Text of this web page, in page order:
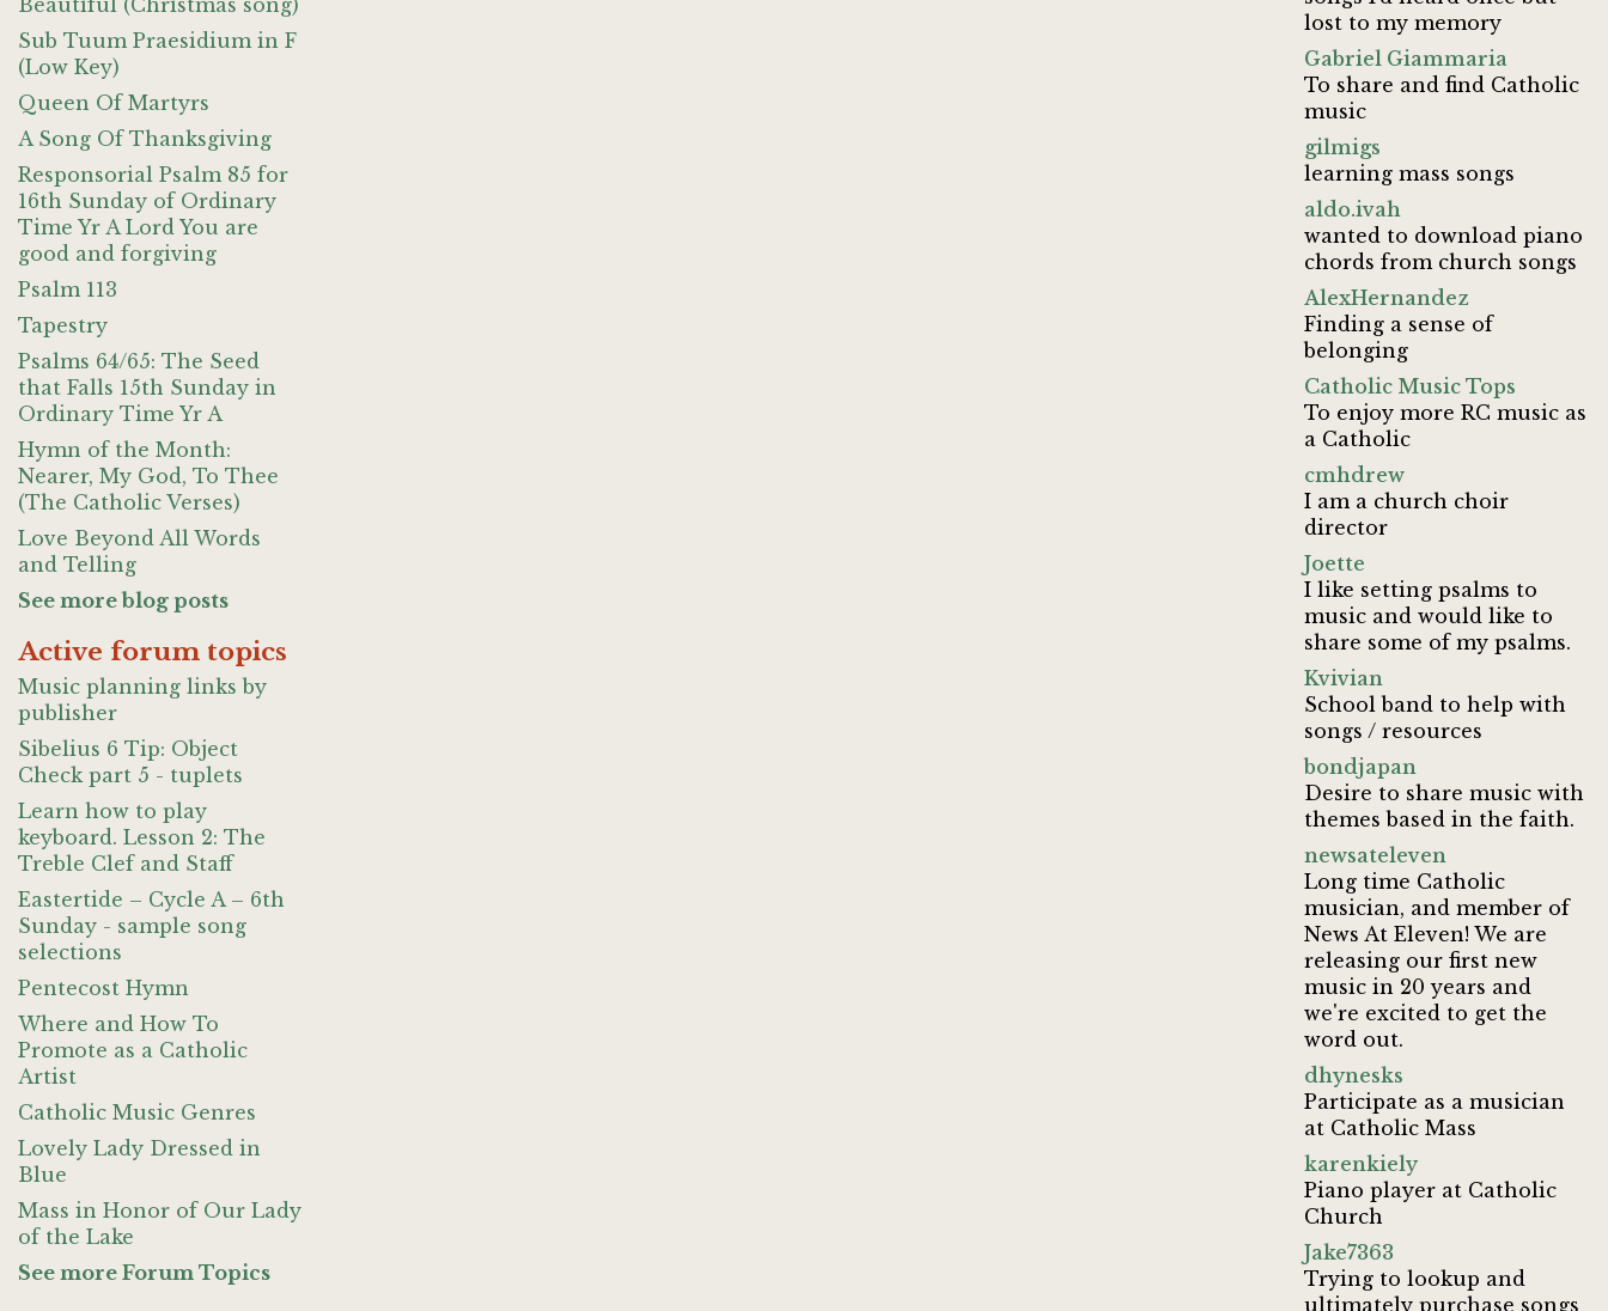
Beautiful (Christmas song)
Sub Tuum Praesidium in F
(Low Key)
Queen Of Martyrs
A Song Of Thanksgiving
Responsorial Psalm 85 for
16th Sunday of Ordinary
Time Yr A Lord You are
good and forgiving
Psalm 113
Tapestry
Psalms 64/65: The Seed
that Falls 15th Sunday in
Ordinary Time Yr A
Hymn of the Month:
Nearer, My God, To Thee
(The Catholic Verses)
Love Beyond All Words
and Telling
See more blog posts
Active forum topics
Music planning links by
publisher
Sibelius 6 Tip: Object
Check part 5 - tuplets
Learn how to play
keyboard. Lesson 2: The
Treble Clef and Staff
Eastertide – Cycle A – 6th
Sunday - sample song
selections
Pentecost Hymn
Where and How To
Promote as a Catholic
Artist
Catholic Music Genres
Lovely Lady Dressed in
Blue
Mass in Honor of Our Lady
of the Lake
See more Forum Topics
lost to my memory
Gabriel Giammaria
To share and find Catholic
music
gilmigs
learning mass songs
aldo.ivah
wanted to download piano
chords from church songs
AlexHernandez
Finding a sense of
belonging
Catholic Music Tops
To enjoy more RC music as
a Catholic
cmhdrew
I am a church choir
director
Joette
I like setting psalms to
music and would like to
share some of my psalms.
Kvivian
School band to help with
songs / resources
bondjapan
Desire to share music with
themes based in the faith.
newsateleven
Long time Catholic
musician, and member of
News At Eleven! We are
releasing our first new
music in 20 years and
we're excited to get the
word out.
dhynesks
Participate as a musician
at Catholic Mass
karenkiely
Piano player at Catholic
Church
Jake7363
Trying to lookup and
ultimately purchase songs